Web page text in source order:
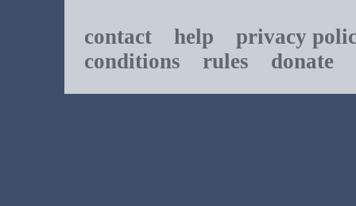
contact help
privacy
conditions rules donate